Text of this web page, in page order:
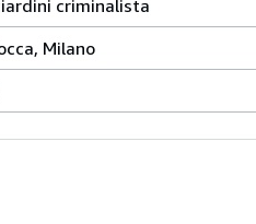
criminalista
Milano